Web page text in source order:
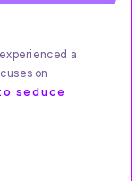
a
on
seduce